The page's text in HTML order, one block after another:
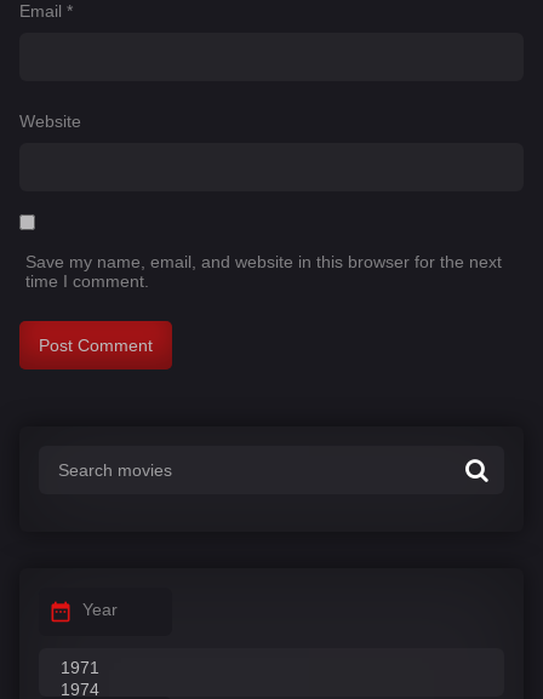
Email *
Website
Save my name, email, and website in this browser for the next
time I comment.
Year